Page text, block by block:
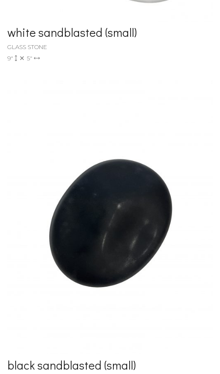
white sandblasted (small)
GLASS STONE
9"
5"
black sandblasted (small)